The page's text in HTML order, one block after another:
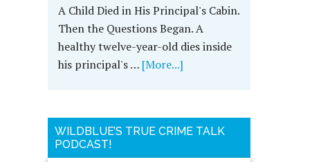
A Child Died in His Principal's Cabin.
Then the Questions Began. A
healthy twelve-year-old dies inside
his principal's … [More...]
WILDBLUE’S TRUE CRIME TALK
PODCAST!